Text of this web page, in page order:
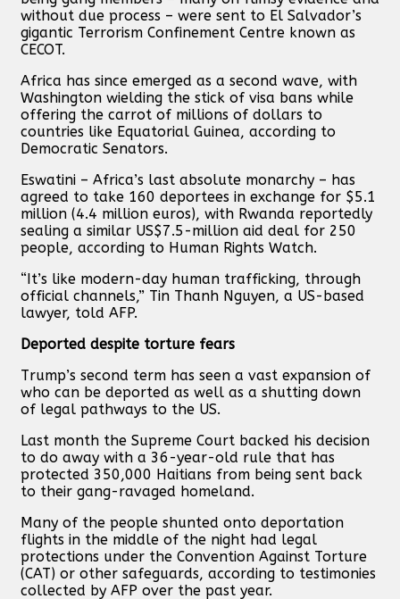
without due process – were sent to El Salvador’s
gigantic Terrorism Confinement Centre known as
CECOT.
Africa has since emerged as a second wave, with
Washington wielding the stick of visa bans while
offering the carrot of millions of dollars to
countries like Equatorial Guinea, according to
Democratic Senators.
Eswatini – Africa’s last absolute monarchy – has
agreed to take 160 deportees in exchange for $5.1
million (4.4 million euros), with Rwanda reportedly
sealing a similar US$7.5-million aid deal for 250
people, according to Human Rights Watch.
“It’s like modern-day human trafficking, through
official channels,” Tin Thanh Nguyen, a US-based
lawyer, told AFP.
Deported despite torture fears
Trump’s second term has seen a vast expansion of
who can be deported as well as a shutting down
of legal pathways to the US.
Last month the Supreme Court backed his decision
to do away with a 36-year-old rule that has
protected 350,000 Haitians from being sent back
to their gang-ravaged homeland.
Many of the people shunted onto deportation
flights in the middle of the night had legal
protections under the Convention Against Torture
(CAT) or other safeguards, according to testimonies
collected by AFP over the past year.